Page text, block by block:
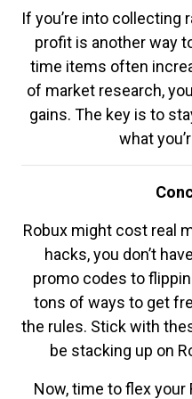
If you’re into collecting
profit is another way
time items often
of market research,
gains. The key is to
what
Robux might cost real
hacks, you don’t
promo codes to
tons of ways to get
the rules. Stick with
be stacking up on
Now, time to flex